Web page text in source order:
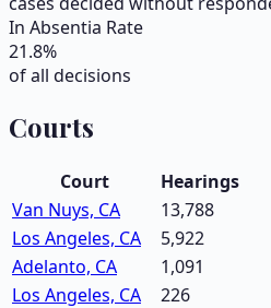
In Absentia Rate
21.8%
of all decisions
Courts
Court
Hearings
Van Nuys, CA
13,788
Los Angeles, CA
5,922
Adelanto, CA
1,091
Los Angeles, CA
226